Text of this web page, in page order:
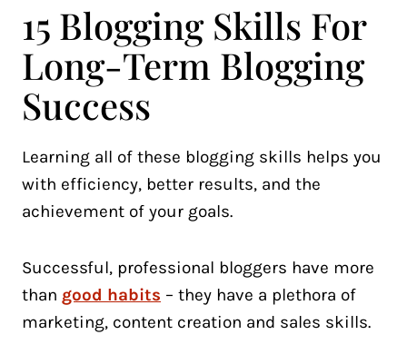
15 Blogging Skills For
Long-Term Blogging
Success
Learning all of these blogging skills helps you
with efficiency, better results, and the
achievement of your goals.
Successful, professional bloggers have more
than good habits – they have a plethora of
marketing, content creation and sales skills.